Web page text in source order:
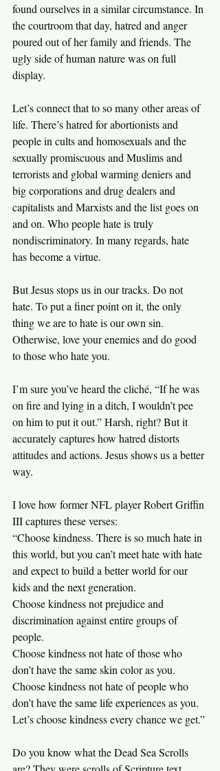
found ourselves in a similar circumstance. In
the courtroom that day, hatred and anger
poured out of her family and friends. The
ugly side of human nature was on full
display.
Let’s connect that to so many other areas of
life. There’s hatred for abortionists and
people in cults and homosexuals and the
sexually promiscuous and Muslims and
terrorists and global warming deniers and
big corporations and drug dealers and
capitalists and Marxists and the list goes on
and on. Who people hate is truly
nondiscriminatory. In many regards, hate
has become a virtue.
But Jesus stops us in our tracks. Do not
hate. To put a finer point on it, the only
thing we are to hate is our own sin.
Otherwise, love your enemies and do good
to those who hate you.
I’m sure you’ve heard the cliché, “If he was
on fire and lying in a ditch, I wouldn’t pee
on him to put it out.” Harsh, right? But it
accurately captures how hatred distorts
attitudes and actions. Jesus shows us a better
way.
I love how former NFL player Robert Griffin
III captures these verses:
“Choose kindness. There is so much hate in
this world, but you can’t meet hate with hate
and expect to build a better world for our
kids and the next generation.
Choose kindness not prejudice and
discrimination against entire groups of
people.
Choose kindness not hate of those who
don’t have the same skin color as you.
Choose kindness not hate of people who
don’t have the same life experiences as you.
Let’s choose kindness every chance we get.”
Do you know what the Dead Sea Scrolls